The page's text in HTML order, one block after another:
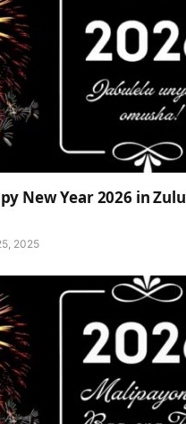
New Year 2026 in Zulu
2025